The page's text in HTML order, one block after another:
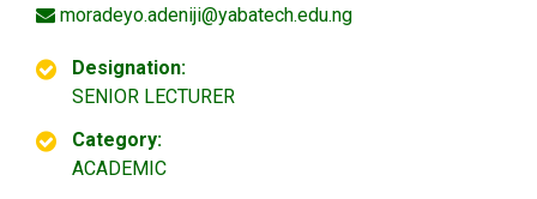
moradeyo.adeniji@yabatech.edu.ng
Designation:
SENIOR LECTURER
Category:
ACADEMIC